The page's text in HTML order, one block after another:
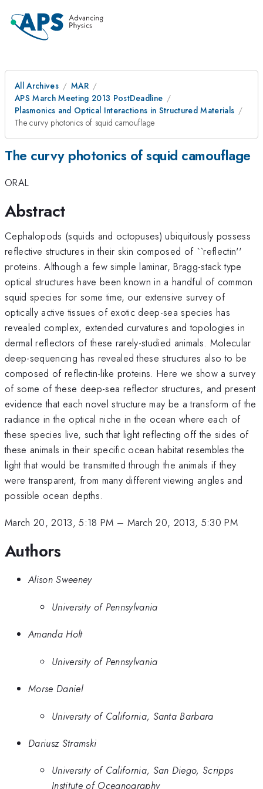
All Archives
MAR
APS March Meeting 2013 PostDeadline
Plasmonics and Optical Interactions in Structured Materials
The curvy photonics of squid camouflage
The curvy photonics of squid camouflage
ORAL
Abstract
Cephalopods (squids and octopuses) ubiquitously possess
reflective structures in their skin composed of ``reflectin''
proteins. Although a few simple laminar, Bragg-stack type
optical structures have been known in a handful of common
squid species for some time, our extensive survey of
optically active tissues of exotic deep-sea species has
revealed complex, extended curvatures and topologies in
dermal reflectors of these rarely-studied animals. Molecular
deep-sequencing has revealed these structures also to be
composed of reflectin-like proteins. Here we show a survey
of some of these deep-sea reflector structures, and present
evidence that each novel structure may be a transform of the
radiance in the optical niche in the ocean where each of
these species live, such that light reflecting off the sides of
these animals in their specific ocean habitat resembles the
light that would be transmitted through the animals if they
were transparent, from many different viewing angles and
possible ocean depths.
March 20, 2013, 5:18 PM – March 20, 2013, 5:30 PM
Authors
Alison Sweeney
University of Pennsylvania
Amanda Holt
University of Pennsylvania
Morse Daniel
University of California, Santa Barbara
Dariusz Stramski
University of California, San Diego, Scripps
Institute of Oceanography